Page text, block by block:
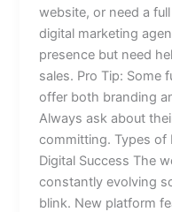
website, or need a
digital marketing
presence but need
sales. Pro Tip: Some
offer both branding
Always ask about
committing. Types of
Digital Success The
constantly evolving
blink. New platform